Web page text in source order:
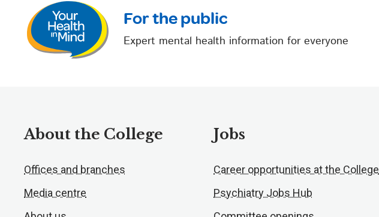
For the public
Expert mental health information for everyone
About the College
Offices and branches
Media centre
Jobs
Career opportunities at the College
Psychiatry Jobs Hub